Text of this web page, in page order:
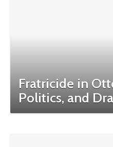
Fratricide in
Politics, and